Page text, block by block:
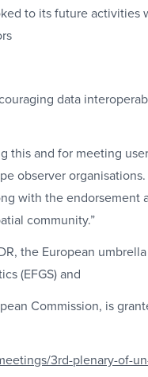
to its future activities
data
this and for meeting user
observer
with the endorsement
community.”
the European umbrella
(EFGS) and
Commission, is
3rd-plenary-of-